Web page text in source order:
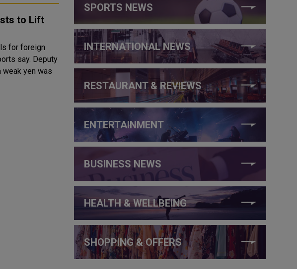
to Lift
for foreign
Deputy
weak yen was
SPORTS NEWS
INTERNATIONAL NEWS
RESTAURANT & REVIEWS
ENTERTAINMENT
BUSINESS NEWS
HEALTH & WELLBEING
SHOPPING & OFFERS